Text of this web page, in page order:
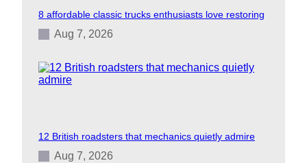
8 affordable classic trucks enthusiasts love restoring
Aug 7, 2026
12 British roadsters that mechanics quietly admire
Aug 7, 2026